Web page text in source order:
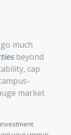
much
beyond
cap
market